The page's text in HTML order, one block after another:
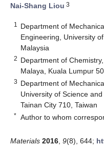
Nai-Shang Liou 3
1
Department of
Engineering, University
Malaysia
2 Department of
Malaya, Kuala Lumpur
3 Department of
University of Science and
Tainan City 710, Taiwan
* Author to whom
Materials 2016 9(8), 644;